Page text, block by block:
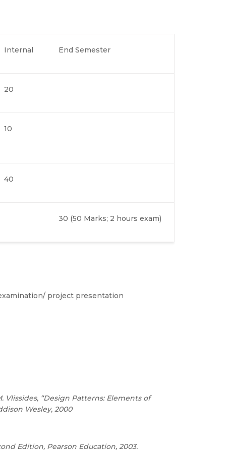
Internal End Semester
20
10
40
30 (50 Marks; 2 hours exam)
project presentation
Vlissides, “Design Patterns: Elements of
Wesley, 2000
Edition, Pearson Education, 2003.